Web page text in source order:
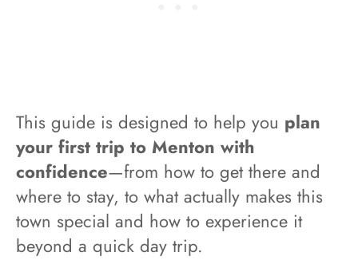
This guide is designed to help you plan
your first trip to Menton with
confidence—from how to get there and
where to stay, to what actually makes this
town special and how to experience it
beyond a quick day trip.